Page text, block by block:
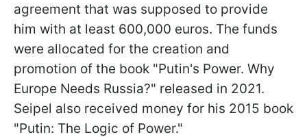
agreement that was supposed to provide
him with at least 600,000 euros. The funds
were allocated for the creation and
promotion of the book "Putin's Power. Why
Europe Needs Russia?" released in 2021.
Seipel also received money for his 2015 book
"Putin: The Logic of Power."